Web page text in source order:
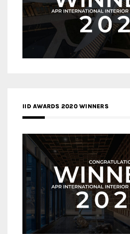
IID AWARDS 2020 WINNERS